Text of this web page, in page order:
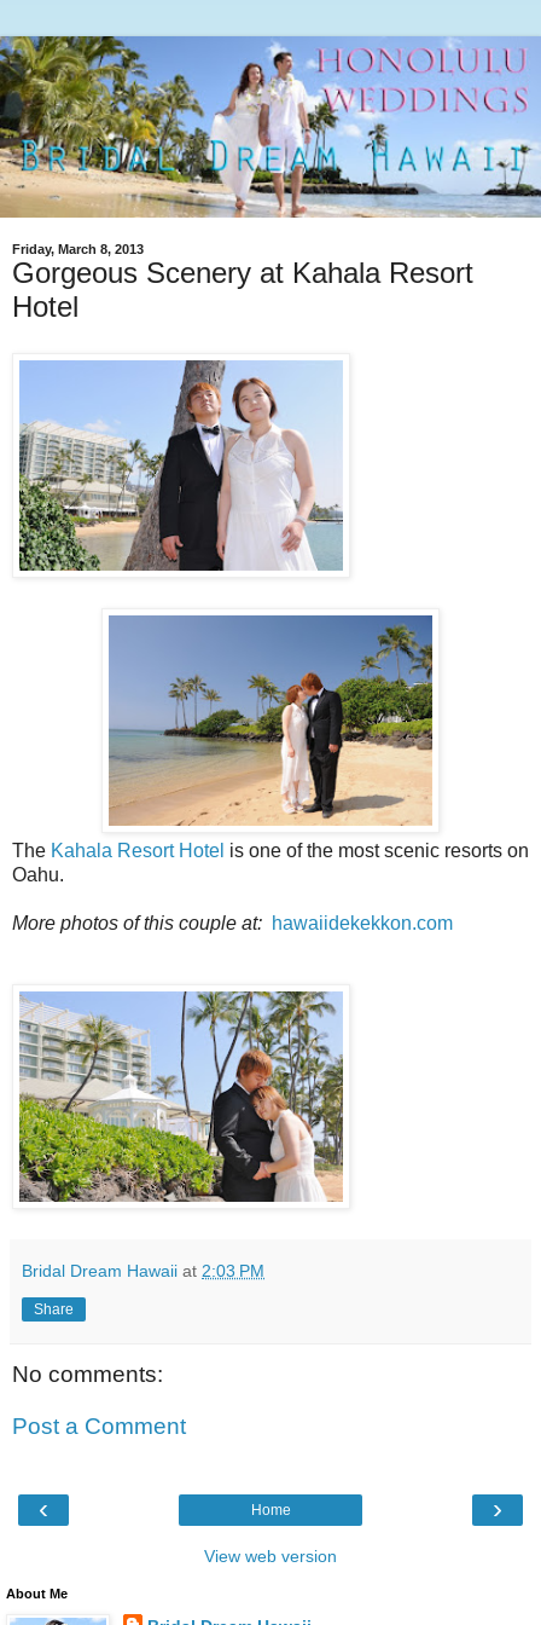
Friday, March 8, 2013
Gorgeous Scenery at Kahala Resort
Hotel
The Kahala Resort Hotel is one of the most scenic resorts on
Oahu.
More photos of this couple at: hawaiidekekkon.com
Bridal Dream Hawaii at 2:03 PM
Share
No comments:
Post a Comment
‹ ›
Home
View web version
About Me